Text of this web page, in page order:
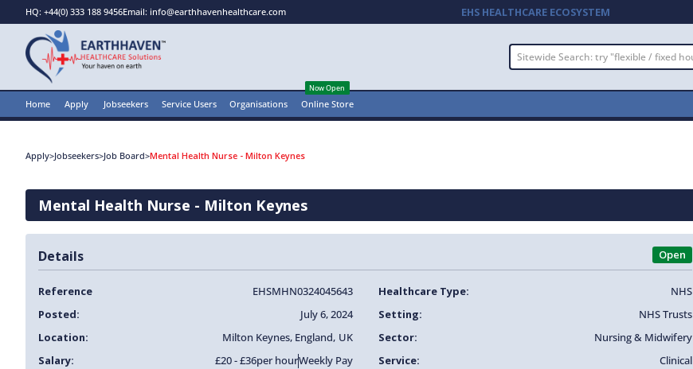
EHS HEALTHCARE ECOSYSTEM
HQ: +44(0) 333 188 9456Email: info@earthhavenhealthcare.com
Home Apply Jobseekers Service Users Organisations Online Store
Now Open
Apply>Jobseekers>Job Board>Mental Health Nurse - Milton Keynes
Mental Health Nurse - Milton Keynes
Details Open
Reference EHSMHN0324045643 Healthcare Type:
NHS
Posted:
July 6, 2024 Setting:
NHS Trusts
Location:
Milton Keynes, England, UK Sector:
Nursing & Midwifery
Salary:
£20 - £36per hourWeekly Pay Service:
Clinical